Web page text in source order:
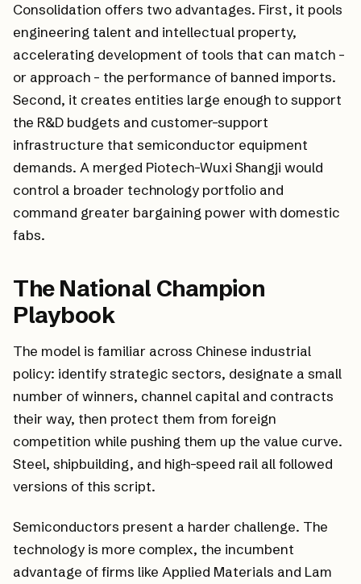
Consolidation offers two advantages. First, it pools
engineering talent and intellectual property,
accelerating development of tools that can match -
or approach - the performance of banned imports.
Second, it creates entities large enough to support
the R&D budgets and customer-support
infrastructure that semiconductor equipment
demands. A merged Piotech-Wuxi Shangji would
control a broader technology portfolio and
command greater bargaining power with domestic
fabs.
The National Champion
Playbook
The model is familiar across Chinese industrial
policy: identify strategic sectors, designate a small
number of winners, channel capital and contracts
their way, then protect them from foreign
competition while pushing them up the value curve.
Steel, shipbuilding, and high-speed rail all followed
versions of this script.
Semiconductors present a harder challenge. The
technology is more complex, the incumbent
advantage of firms like Applied Materials and Lam